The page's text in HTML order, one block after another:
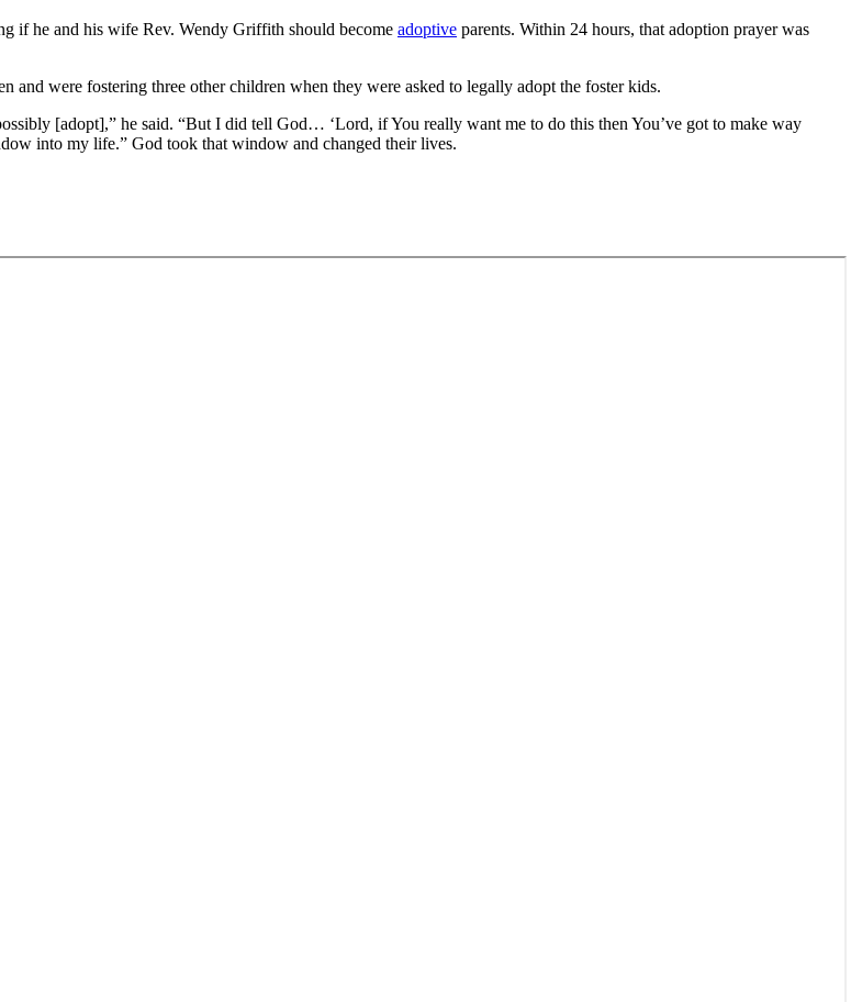
if he and his wife Rev. Wendy Griffith should become adoptive parents. Within 24 hours, that adoption prayer was
and were fostering three other children when they were asked to legally adopt the foster kids.
[adopt],” he said. “But I did tell God… ‘Lord, if You really want me to do this then You’ve got to make way
into my life.” God took that window and changed their lives.